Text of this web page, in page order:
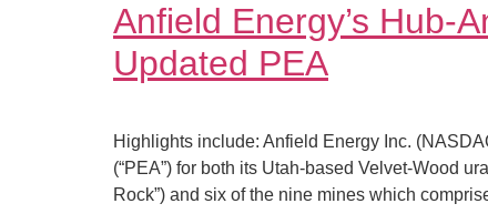
Anfield Energy’s Hub-
Updated PEA
Highlights include: Anfield Energy Inc.
(“PEA”) for both its Utah-based Velvet-Wood
Rock”) and six of the nine mines which